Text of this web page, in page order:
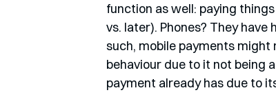
function as well: paying
vs. later). Phones? They
such, mobile payments might
behaviour due to it not being
payment already has due to